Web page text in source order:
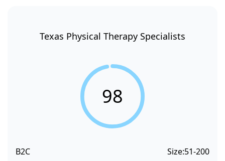
Texas Physical Therapy Specialists
98
B2C Size:51-200